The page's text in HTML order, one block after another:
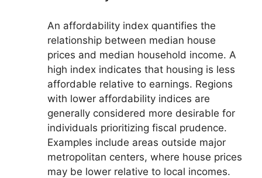
An affordability index quantifies the
relationship between median house
prices and median household income. A
high index indicates that housing is less
affordable relative to earnings. Regions
with lower affordability indices are
generally considered more desirable for
individuals prioritizing fiscal prudence.
Examples include areas outside major
metropolitan centers, where house prices
may be lower relative to local incomes.